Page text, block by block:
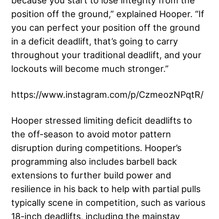
position off the ground,” explained Hooper. “If
you can perfect your position off the ground
in a deficit deadlift, that’s going to carry
throughout your traditional deadlift, and your
lockouts will become much stronger.”
https://www.instagram.com/p/CzmeozNPqtR/
Hooper stressed limiting deficit deadlifts to
the off-season to avoid motor pattern
disruption during competitions. Hooper’s
programming also includes barbell back
extensions to further build power and
resilience in his back to help with partial pulls
typically scene in competition, such as various
18-inch deadlifts, including the mainstay